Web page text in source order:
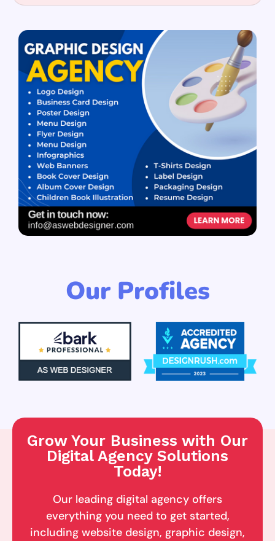
Our Profiles
Grow Your Business with Our
Digital Agency Solutions
Today!
Our leading digital agency offers
everything you need to get started,
including website design, graphic design,